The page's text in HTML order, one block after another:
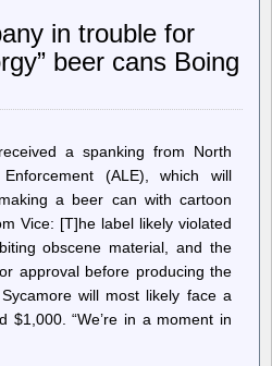
in trouble for
beer cans Boing
a spanking from North
(ALE), which will
a beer can with cartoon
Vice: [T]he label likely violated
obscene material, and the
approval before producing the
will most likely face a
$1,000. “We’re in a moment in